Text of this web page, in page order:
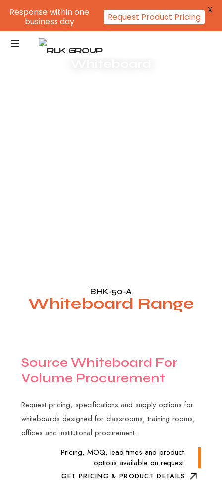
BHK-50-A
Whiteboard Range
Source Whiteboard For
Volume Procurement
Request pricing, specifications and supply options for
whiteboards designed for classrooms, training rooms,
offices and institutional procurement.
Pricing, MOQ, lead times and product
options available on request
GET PRICING & PRODUCT DETAILS
Response within one
business day
Request Product Pricing
X